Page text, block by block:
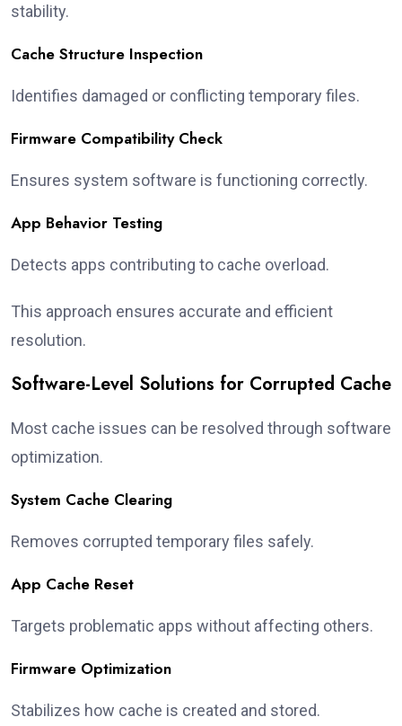
stability.
Cache Structure Inspection
Identifies damaged or conflicting temporary files.
Firmware Compatibility Check
Ensures system software is functioning correctly.
App Behavior Testing
Detects apps contributing to cache overload.
This approach ensures accurate and efficient
resolution.
Software-Level Solutions for Corrupted Cache
Most cache issues can be resolved through software
optimization.
System Cache Clearing
Removes corrupted temporary files safely.
App Cache Reset
Targets problematic apps without affecting others.
Firmware Optimization
Stabilizes how cache is created and stored.